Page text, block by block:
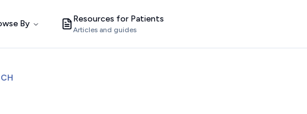
By Resources for Patients
Articles and guides